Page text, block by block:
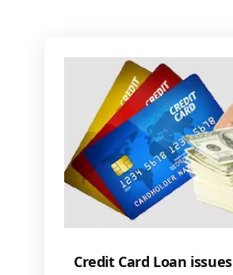
Credit Card Loan issues